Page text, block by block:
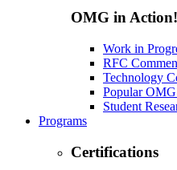
OMG in Action!
Work in
RFC
Technology
Popular OMG
Student
Programs
Certifications